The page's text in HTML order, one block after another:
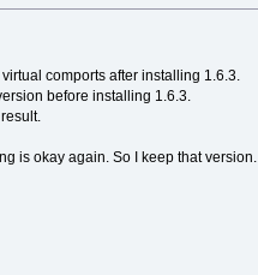
comports after installing 1.6.3.
before installing 1.6.3.
is okay again. So I keep that version.